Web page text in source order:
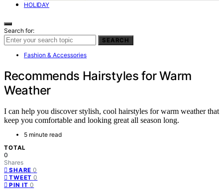
HOLIDAY
Search for:
SEARCH
Fashion & Accessories
Recommends Hairstyles for Warm
Weather
I can help you discover stylish, cool hairstyles for warm weather that
keep you comfortable and looking great all season long.
5 minute read
TOTAL
0
Shares
SHARE 0
TWEET 0
PIN IT 0